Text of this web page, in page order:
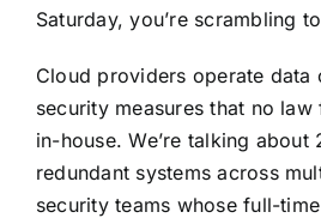
Saturday, you’re scrambling
Cloud providers operate data
security measures that no
in-house. We’re talking
redundant systems across
security teams whose full-